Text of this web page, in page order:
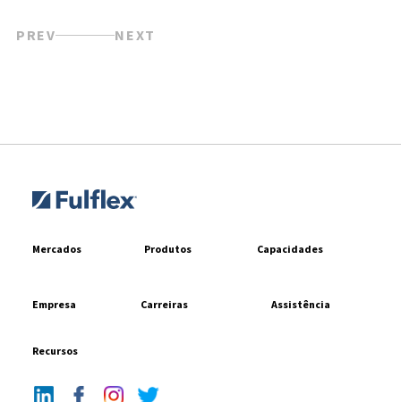
PREV NEXT
Mercados Produtos Capacidades
Empresa Carreiras Assistência
Recursos